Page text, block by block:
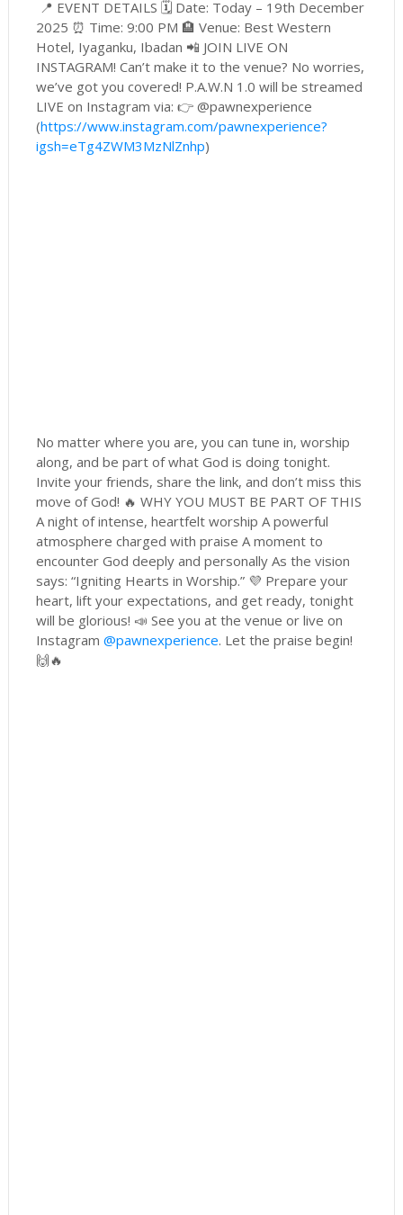
📍 EVENT DETAILS 🗓 Date: Today – 19th December
2025 ⏰ Time: 9:00 PM 🏨 Venue: Best Western
Hotel, Iyaganku, Ibadan 📲 JOIN LIVE ON
INSTAGRAM! Can’t make it to the venue? No worries,
we’ve got you covered! P.A.W.N 1.0 will be streamed
LIVE on Instagram via: 👉 @pawnexperience
(https://www.instagram.com/pawnexperience?
igsh=eTg4ZWM3MzNlZnhp)
No matter where you are, you can tune in, worship
along, and be part of what God is doing tonight.
Invite your friends, share the link, and don’t miss this
move of God! 🔥 WHY YOU MUST BE PART OF THIS
A night of intense, heartfelt worship A powerful
atmosphere charged with praise A moment to
encounter God deeply and personally As the vision
says: “Igniting Hearts in Worship.” 💜 Prepare your
heart, lift your expectations, and get ready, tonight
will be glorious! 📣 See you at the venue or live on
Instagram @pawnexperience. Let the praise begin!
🙌🔥